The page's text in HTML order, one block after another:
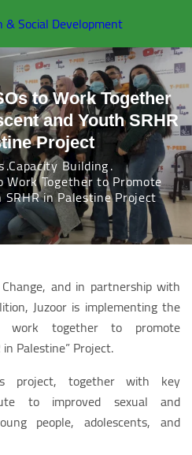
to Work Together
and Youth SRHR
Project
Capacity Building
Work Together to Promote
in Palestine Project
and in partnership with
Juzoor is implementing the
work together to promote
Palestine” Project.
project, together with key
to improved sexual and
people, adolescents, and